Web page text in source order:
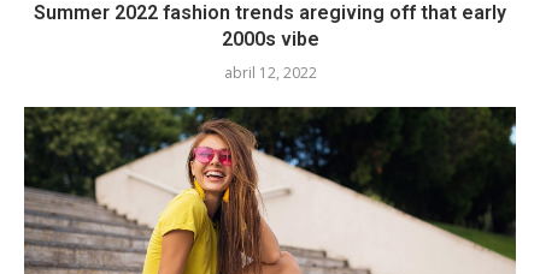
Summer 2022 fashion trends aregiving off that early
2000s vibe
abril 12, 2022